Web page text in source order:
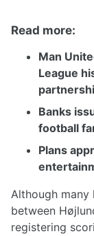
Read more:
Man
League
Banks
football
Plans
Although many
between
registering